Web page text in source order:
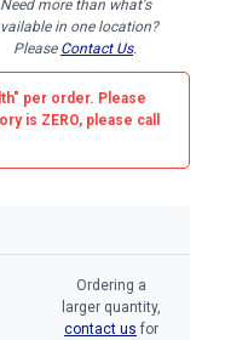
Need more than what's
in one location?
Please Contact Us.
per order. Please
is ZERO, please call
Ordering a
larger quantity,
contact us for